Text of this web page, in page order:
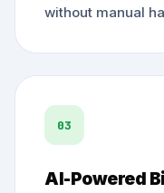
without manual
03
AI-Powered